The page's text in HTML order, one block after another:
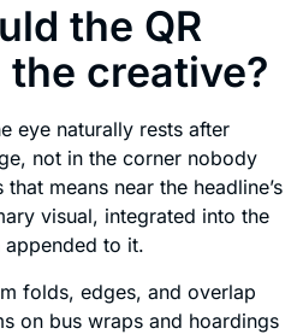
the QR
creative?
eye naturally rests after
not in the corner nobody
means near the headline’s
visual, integrated into the
to it.
folds, edges, and overlap
on bus wraps and hoardings